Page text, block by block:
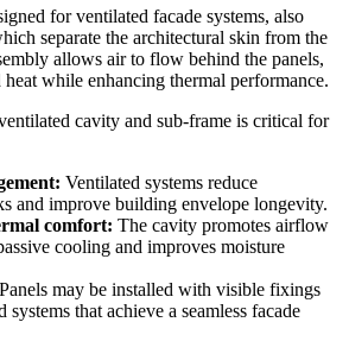
for ventilated facade systems, also
separate the architectural skin from the
allows air to flow behind the panels,
while enhancing thermal performance.
cavity and sub-frame is critical for
Ventilated systems reduce
and improve building envelope longevity.
comfort: The cavity promotes airflow
cooling and improves moisture
Panels may be installed with visible fixings
systems that achieve a seamless facade